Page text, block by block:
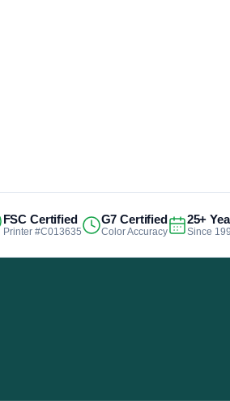
FSC Certified
Printer #C013635
G7 Certified
Color Accuracy
25+
Since